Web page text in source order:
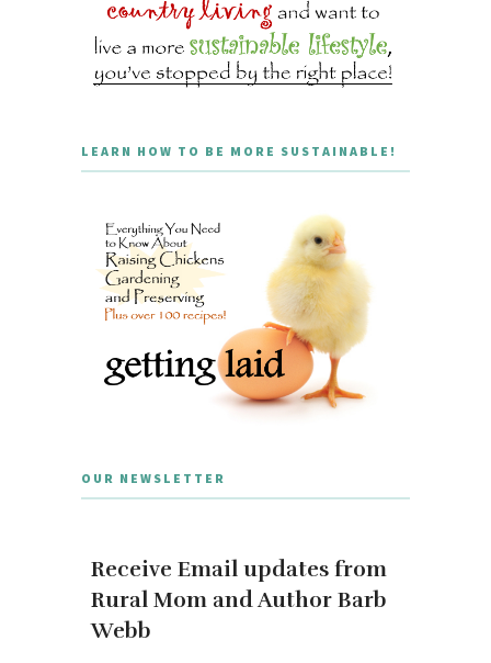
LEARN HOW TO BE MORE SUSTAINABLE!
OUR NEWSLETTER
Receive Email updates from
Rural Mom and Author Barb
Webb